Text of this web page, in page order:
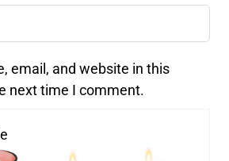
email, and website in this
next time I comment.